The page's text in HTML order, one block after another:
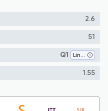
2.6
51
Q1 Linguistics and Language
1.55